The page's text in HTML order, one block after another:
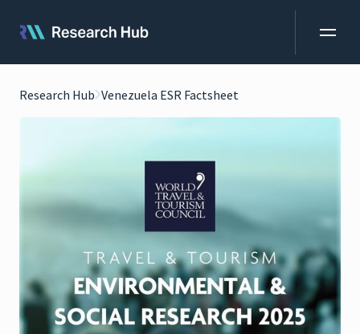
Research Hub Venezuela ESR Factsheet